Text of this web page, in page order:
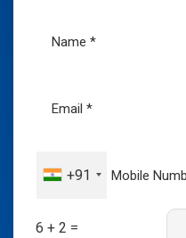
+91
6 + 2 =